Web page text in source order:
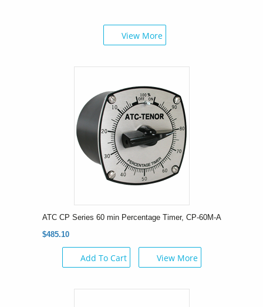
View More
ATC CP Series 60 min Percentage Timer, CP-60M-A
$485.10
Add To Cart View More